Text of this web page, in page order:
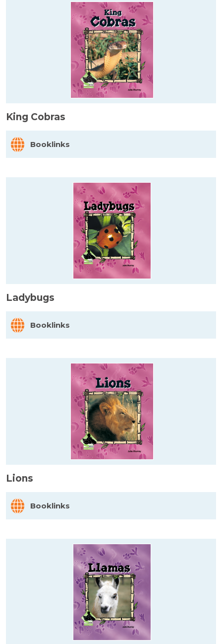
King Cobras
Booklinks
Ladybugs
Booklinks
Lions
Booklinks